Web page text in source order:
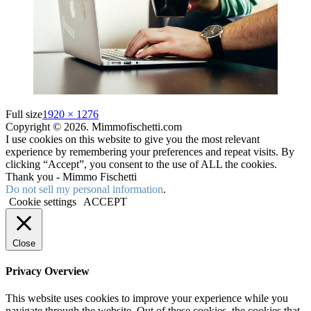
Full size1920 × 1276
Copyright © 2026. Mimmofischetti.com
I use cookies on this website to give you the most relevant
experience by remembering your preferences and repeat visits. By
clicking “Accept”, you consent to the use of ALL the cookies.
Thank you - Mimmo Fischetti
Do not sell my personal information.
Cookie settings
ACCEPT
Close
Privacy Overview
This website uses cookies to improve your experience while you